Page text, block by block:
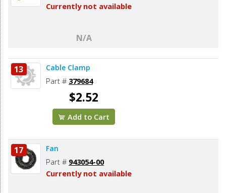
Currently not available
N/A
13 Cable Clamp
Part # 379684
$2.52
Add to Cart
17 Fan
Part # 943054-00
Currently not available